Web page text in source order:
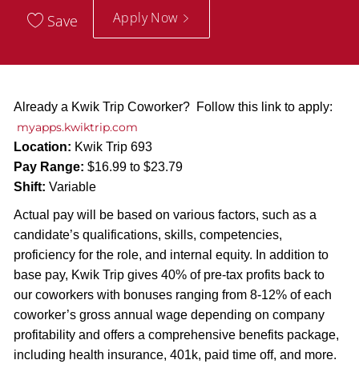
Save Apply Now
Already a Kwik Trip Coworker? Follow this link to apply:
myapps.kwiktrip.com
Location: Kwik Trip 693
Pay Range: $16.99 to $23.79
Shift: Variable
Actual pay will be based on various factors, such as a
candidate’s qualifications, skills, competencies,
proficiency for the role, and internal equity. In addition to
base pay, Kwik Trip gives 40% of pre-tax profits back to
our coworkers with bonuses ranging from 8-12% of each
coworker’s gross annual wage depending on company
profitability and offers a comprehensive benefits package,
including health insurance, 401k, paid time off, and more.